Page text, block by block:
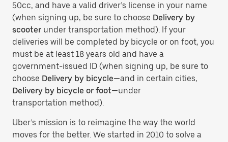
50cc, and have a valid driver’s license in your name
(when signing up, be sure to choose Delivery by
scooter under transportation method). If your
deliveries will be completed by bicycle or on foot, you
must be at least 18 years old and have a
government-issued ID (when signing up, be sure to
choose Delivery by bicycle—and in certain cities,
Delivery by bicycle or foot—under
transportation method).
Uber’s mission is to reimagine the way the world
moves for the better. We started in 2010 to solve a